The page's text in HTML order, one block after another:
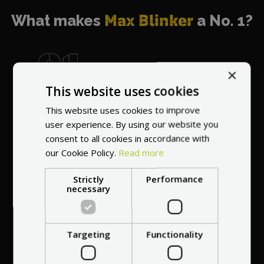
What makes Max Blinker a No. 1?
World's most
recommended
vendor
Professional service
at yourhome
anywhere in Europe
×
This website uses cookies
This website uses cookies to improve
user experience. By using our website you
consent to all cookies in accordance with
our Cookie Policy. Read more
Strictly
necessary
Performance
Targeting Functionality